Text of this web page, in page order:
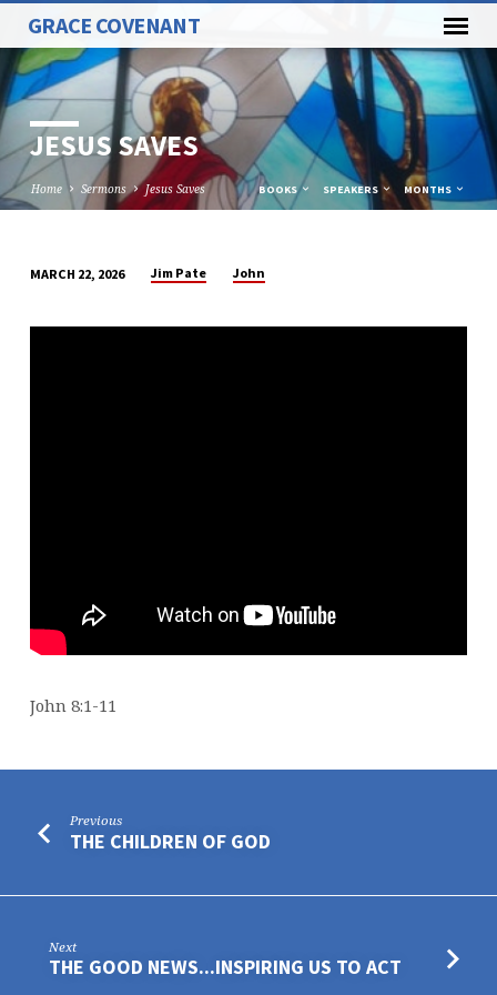
GRACE COVENANT
JESUS SAVES
Home Sermons Jesus Saves BOOKS SPEAKERS MONTHS
SAVES
MARCH 22, 2026 Jim Pate John
John 8:1-11
Previous
THE CHILDREN OF GOD
Next
THE GOOD NEWS...INSPIRING US TO ACT